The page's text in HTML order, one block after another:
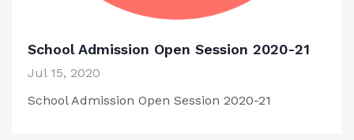
School Admission Open Session 2020-21
Jul 15, 2020
School Admission Open Session 2020-21